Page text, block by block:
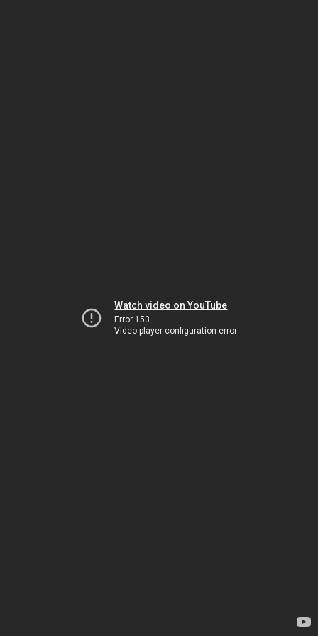
Watch video on YouTube
Error 153
Video player configuration error